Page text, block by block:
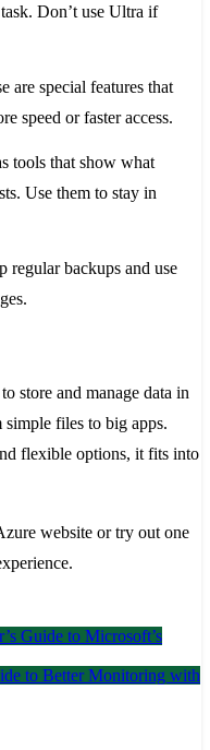
Don’t use Ultra if
are special features that
speed or faster access.
tools that show what
Use them to stay in
regular backups and use
store and manage data in
files to big apps.
flexible options, it fits into
website or try out one
Guide to Microsoft’s
to Better Monitoring with